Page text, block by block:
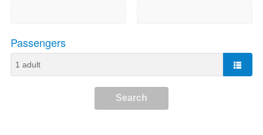
Passengers
Search